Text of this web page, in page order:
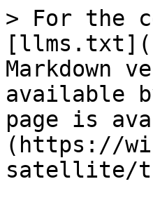
> For the
Markdown
available
page is
(https://
satellite/